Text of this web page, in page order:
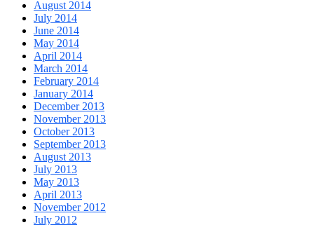
August 2014
July 2014
June 2014
May 2014
April 2014
March 2014
February 2014
January 2014
December 2013
November 2013
October 2013
September 2013
August 2013
July 2013
May 2013
April 2013
November 2012
July 2012